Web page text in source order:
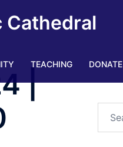
Cathedral
TEACHING DONATE
|